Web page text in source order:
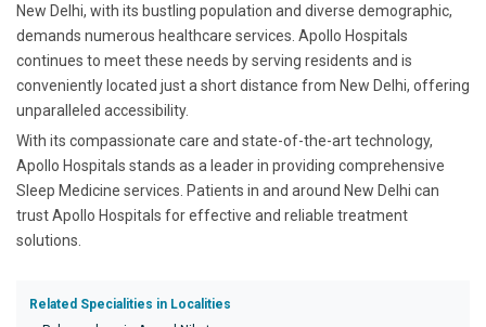
New Delhi, with its bustling population and diverse demographic,
demands numerous healthcare services. Apollo Hospitals
continues to meet these needs by serving residents and is
conveniently located just a short distance from New Delhi, offering
unparalleled accessibility.
With its compassionate care and state-of-the-art technology,
Apollo Hospitals stands as a leader in providing comprehensive
Sleep Medicine services. Patients in and around New Delhi can
trust Apollo Hospitals for effective and reliable treatment
solutions.
Related Specialities in Localities